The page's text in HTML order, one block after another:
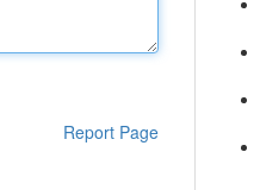
Report Page